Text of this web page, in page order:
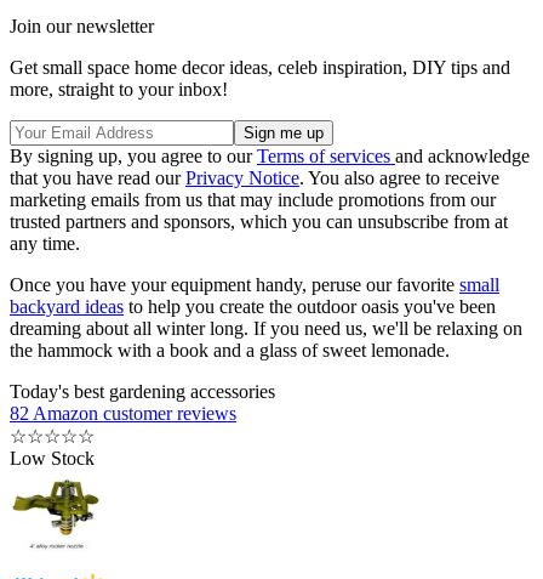
Join our newsletter
Get small space home decor ideas, celeb inspiration, DIY tips and
more, straight to your inbox!
By signing up, you agree to ourTerms of services and acknowledge
that you have read ourPrivacy Notice. You also agree to receive
marketing emails from us that may include promotions from our
trusted partners and sponsors, which you can unsubscribe from at
any time.
Once you have your equipment handy, peruse our favorite small
backyard ideas to help you create the outdoor oasis you've been
dreaming about all winter long. If you need us, we'll be relaxing on
the hammock with a book and a glass of sweet lemonade.
Today's best gardening accessories
82 Amazon customer reviews
☆☆☆☆☆
Low Stock